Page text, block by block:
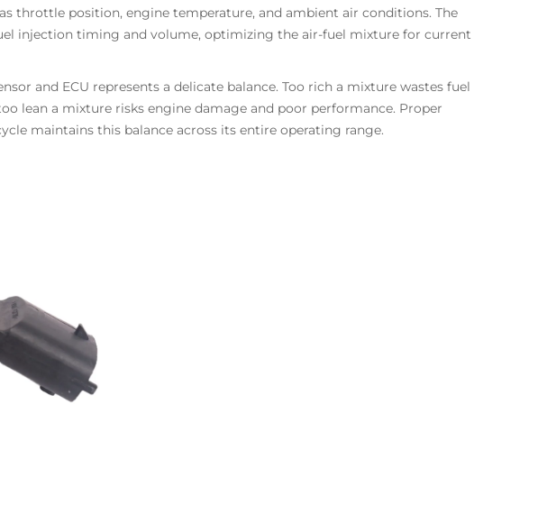
throttle position, engine temperature, and ambient air conditions. The
injection timing and volume, optimizing the air-fuel mixture for current
and ECU represents a delicate balance. Too rich a mixture wastes fuel
lean a mixture risks engine damage and poor performance. Proper
maintains this balance across its entire operating range.